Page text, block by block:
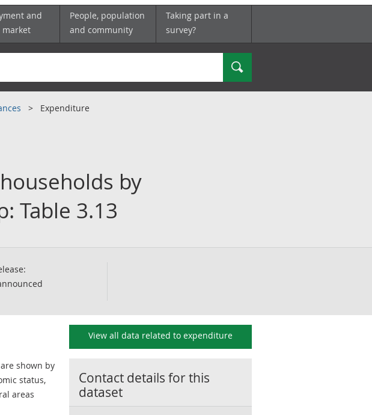
and
market
People, population
and community
Taking part in a
survey?
Search
Expenditure
by
Table 3.13
shown by
status,
areas
View all data related to expenditure
Contact details for this
dataset